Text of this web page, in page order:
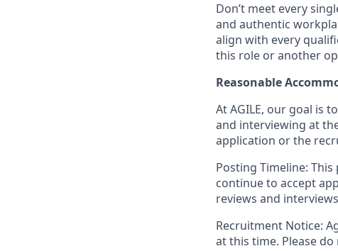
Don’t meet every
and authentic
align with every
this role or another
Reasonable
At AGILE, our goal is
and interviewing at
application or the
Posting Timeline:
continue to accept
reviews and
Recruitment Notice:
at this time. Please